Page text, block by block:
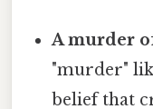
A murder
"murder"
belief that